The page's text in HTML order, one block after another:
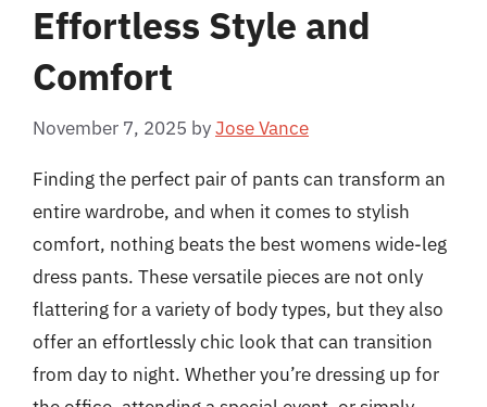
Effortless Style and
Comfort
November 7, 2025 byJose Vance
Finding the perfect pair of pants can transform an
entire wardrobe, and when it comes to stylish
comfort, nothing beats the best womens wide-leg
dress pants. These versatile pieces are not only
flattering for a variety of body types, but they also
offer an effortlessly chic look that can transition
from day to night. Whether you’re dressing up for